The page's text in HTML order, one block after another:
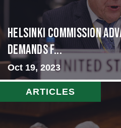
Helsinki Commission
Demands f...
Oct 19, 2023
ARTICLES